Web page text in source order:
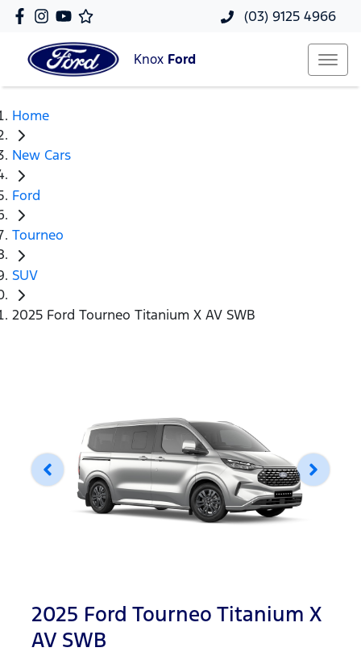
(03) 9125 4966
Knox Ford
Home
New Cars
Ford
Tourneo
SUV
2025 Ford Tourneo Titanium X AV SWB
2025 Ford Tourneo Titanium X
AV SWB